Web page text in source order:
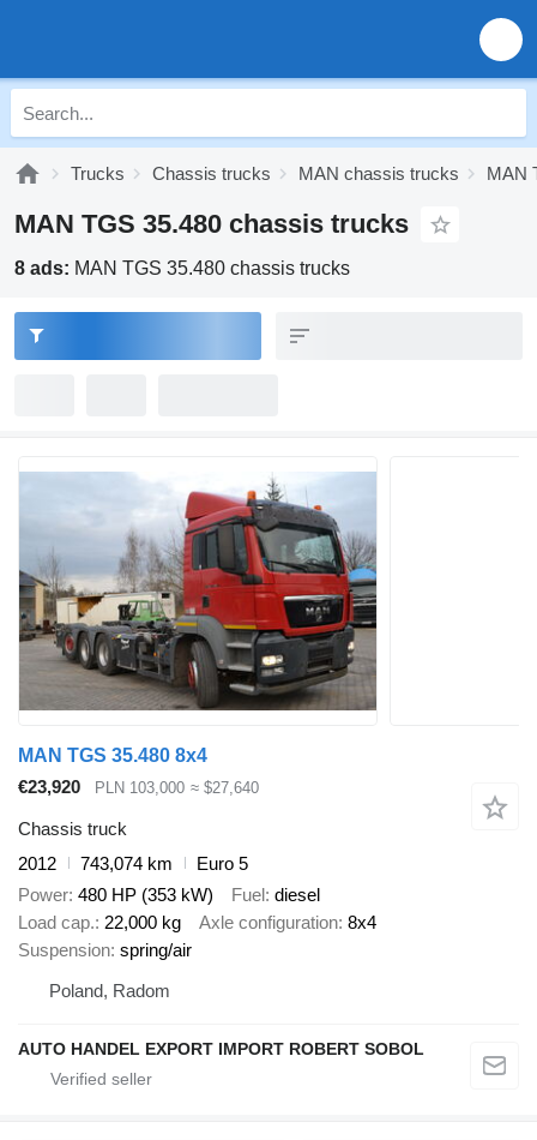
Trucks Chassis trucks MAN chassis trucks MAN
MAN TGS 35.480 chassis trucks
8 ads: MAN TGS 35.480 chassis trucks
MAN TGS 35.480 8x4
€23,920
PLN 103,000 ≈ $27,640
Chassis truck
2012
743,074 km
Euro 5
Power 480 HP (353 kW) Fuel diesel
Load cap. 22,000 kg Axle configuration 8x4
Suspension spring/air
Poland, Radom
AUTO HANDEL EXPORT IMPORT ROBERT SOBOL